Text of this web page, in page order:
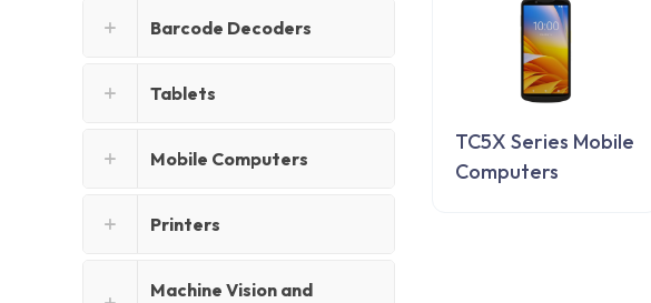
Barcode Decoders
Tablets
Mobile Computers
Printers
Machine Vision and
TC5X Series Mobile
Computers